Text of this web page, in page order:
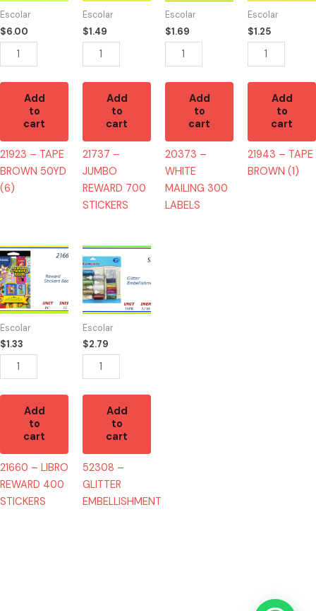
Escolar
$6.00
50YD
(6)
quantity
Add
to
cart
21923 – TAPE
BROWN 50YD
(6)
Escolar
$1.49
700
STICKERS
quantity
Add
to
cart
21737 –
JUMBO
REWARD 700
STICKERS
Escolar
$1.69
300
LABELS
quantity
Add
to
cart
20373 –
WHITE
MAILING 300
LABELS
Escolar
$1.25
(1)
quantity
Add
to
cart
21943 – TAPE
BROWN (1)
Escolar
$1.33
21660
-
LIBRO
REWARD
400
STICKERS
quantity
Add
to
cart
21660 – LIBRO
REWARD 400
STICKERS
Escolar
$2.79
52308
-
GLITTER
EMBELLISHMENT
quantity
Add
to
cart
52308 –
GLITTER
EMBELLISHMENT